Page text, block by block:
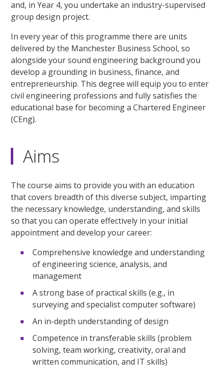
and, in Year 4, you undertake an industry-supervised
group design project.
In every year of this programme there are units
delivered by the Manchester Business School, so
alongside your sound engineering background you
develop a grounding in business, finance, and
entrepreneurship. This degree will equip you to enter
civil engineering professions and fully satisfies the
educational base for becoming a Chartered Engineer
(CEng).
Aims
The course aims to provide you with an education
that covers breadth of this diverse subject, imparting
the necessary knowledge, understanding, and skills
so that you can operate effectively in your initial
appointment and develop your career:
Comprehensive knowledge and understanding
of engineering science, analysis, and
management
A strong base of practical skills (e.g., in
surveying and specialist computer software)
An in-depth understanding of design
Competence in transferable skills (problem
solving, team working, creativity, oral and
written communication, and IT skills)